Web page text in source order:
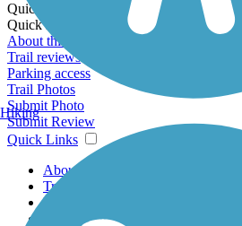
Quick Links:
Quick Links:
About this trail
Trail reviews
Parking access
Trail Photos
Submit Photo
Submit Review
Quick Links
About this trail
Trail reviews
Parking access
Trail Photos
Hiking